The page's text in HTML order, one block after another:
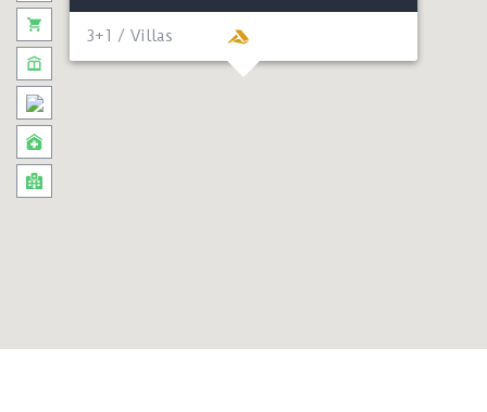
3+1 / Villas